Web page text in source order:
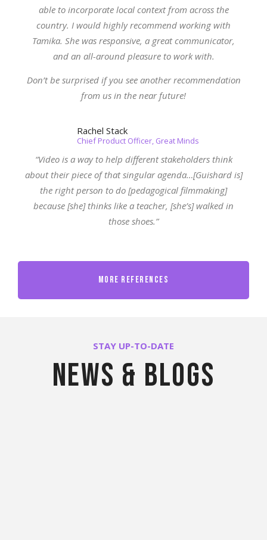
able to incorporate local context from across the
country. I would highly recommend working with
Tamika. She was responsive, a great communicator,
and an all-around pleasure to work with.
Don’t be surprised if you see another recommendation
from us in the near future!
Rachel Stack
Chief Product Officer, Great Minds
“Video is a way to help different stakeholders think
about their piece of that singular agenda…[Guishard is]
the right person to do [pedagogical filmmaking]
because [she] thinks like a teacher, [she’s] walked in
those shoes.”
More References
STAY UP-TO-DATE
News & blogs